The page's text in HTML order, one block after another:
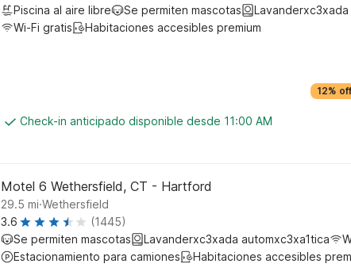
Piscina al aire libre
Se permiten mascotas
Wi-Fi gratis
Habitaciones accesibles premium
Check-in anticipado disponible desde 11:00 AM
12% off
Motel 6 Wethersfield, CT - Hartford
29.5 mi.Wethersfield
3.6
(1445)
Se permiten mascotas
Lavanderxc3xada automxc3xa1tica
Estacionamiento para camiones
Habitaciones accesibles